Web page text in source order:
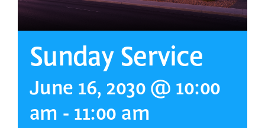
Sunday Service
June 16, 2030 @ 10:00
am - 11:00 am